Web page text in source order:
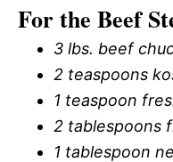
For the Beef
3 lbs. beef
2 teaspoons
1 teaspoon
2 tablespoons
1 tablespoon